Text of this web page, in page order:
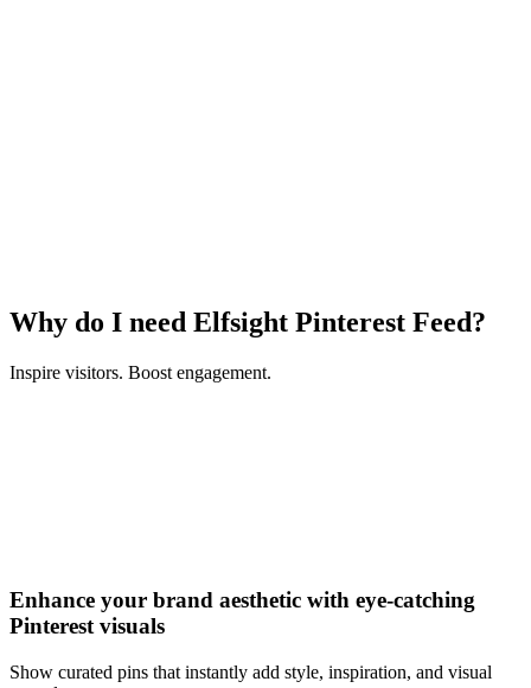
Why do I need Elfsight Pinterest Feed?
Inspire visitors. Boost engagement.
Enhance your brand aesthetic with eye-catching
Pinterest visuals
Show curated pins that instantly add style, inspiration, and visual